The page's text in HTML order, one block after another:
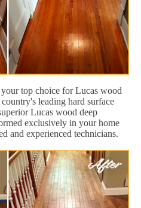
top choice for Lucas wood
leading hard surface
Lucas wood deep
exclusively in your home
and experienced technicians.